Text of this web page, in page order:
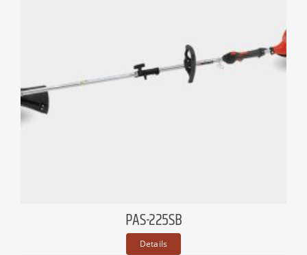
PAS-225SB
Details